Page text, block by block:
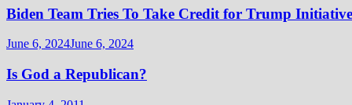
Biden Team Tries To Take Credit for Trump Initiative
June 6, 2024June 6, 2024
Is God a Republican?